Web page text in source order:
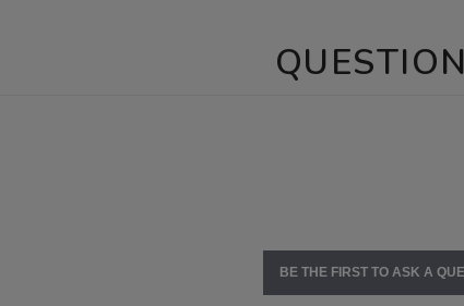
BE THE FIRST TO ASK A